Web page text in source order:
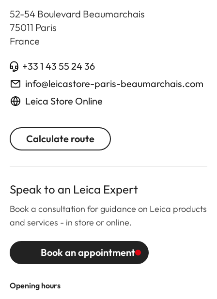
52-54 Boulevard Beaumarchais
75011 Paris
France
+33 1 43 55 24 36
info@leicastore-paris-beaumarchais.com
Leica Store Online
Calculate route
Opening hours
Speak to an Leica Expert
Book a consultation for guidance on Leica products
and services - in store or online.
Book an appointment